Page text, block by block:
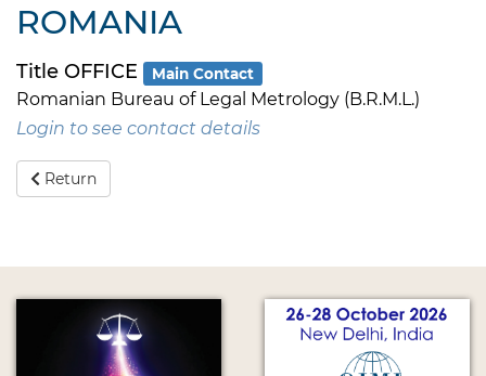
ROMANIA
Title OFFICE Main Contact
Romanian Bureau of Legal Metrology (B.R.M.L.)
Login to see contact details
Return